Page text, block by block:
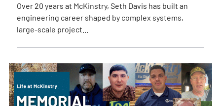
Over 20 years at McKinstry, Seth Davis has built an
engineering career shaped by complex systems,
large-scale project...